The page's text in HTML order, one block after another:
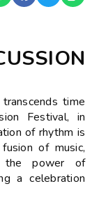
time
Festival, in
of rhythm is
of music,
the power of
a celebration